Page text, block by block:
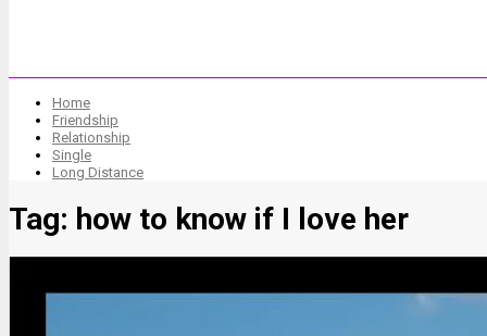
Home
Friendship
Relationship
Single
Long Distance
Tag: how to know if I love her